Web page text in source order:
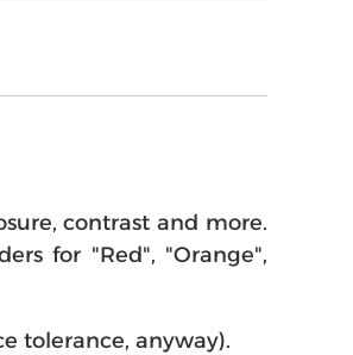
contrast and more.
for "Red", "Orange",
tolerance, anyway).